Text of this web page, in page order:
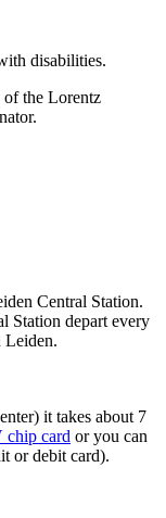
disabilities.
of the Lorentz
Central Station.
Station depart every
Leiden.
it takes about 7
chip card or you can
or debit card).